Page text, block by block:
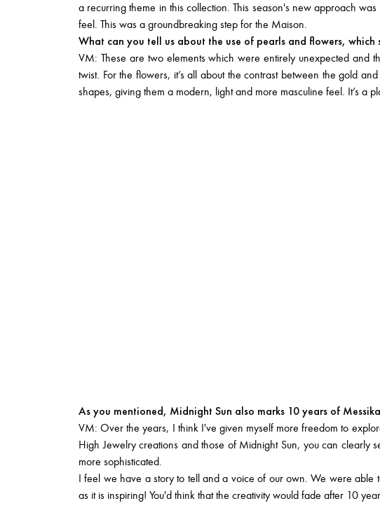
a recurring theme in this collection. This season's new approach
feel. This was a groundbreaking step for the Maison.
What can you tell us about the use of pearls and flowers,
VM: These are two elements which were entirely unexpected and
twist. For the flowers, it’s all about the contrast between the gold
shapes, giving them a modern, light and more masculine feel. It’s a
As you mentioned, Midnight Sun also marks 10 years of
VM: Over the years, I think I've given myself more freedom to
High Jewelry creations and those of Midnight Sun, you can clearly
more sophisticated.
I feel we have a story to tell and a voice of our own. We were able
as it is inspiring! You'd think that the creativity would fade after 10